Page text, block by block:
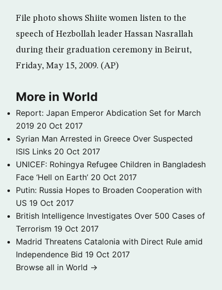
File photo shows Shiite women listen to the
speech of Hezbollah leader Hassan Nasrallah
during their graduation ceremony in Beirut,
Friday, May 15, 2009. (AP)
More in World
Report: Japan Emperor Abdication Set for March
2019 20 Oct 2017
Syrian Man Arrested in Greece Over Suspected
ISIS Links 20 Oct 2017
UNICEF: Rohingya Refugee Children in Bangladesh
Face ‘Hell on Earth’ 20 Oct 2017
Putin: Russia Hopes to Broaden Cooperation with
US 19 Oct 2017
British Intelligence Investigates Over 500 Cases of
Terrorism 19 Oct 2017
Madrid Threatens Catalonia with Direct Rule amid
Independence Bid 19 Oct 2017
Browse all in World →